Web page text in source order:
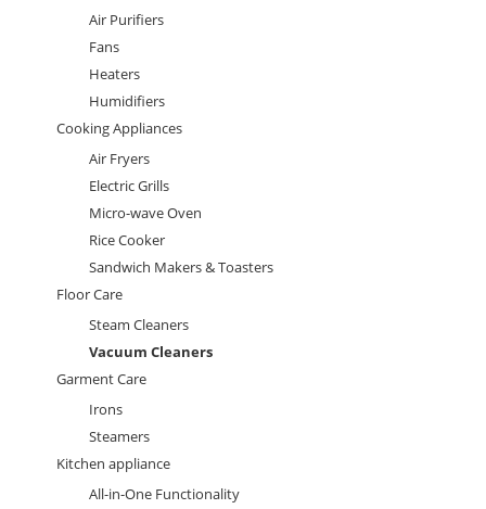
Air Purifiers
Fans
Heaters
Humidifiers
Cooking Appliances
Air Fryers
Electric Grills
Micro-wave Oven
Rice Cooker
Sandwich Makers & Toasters
Floor Care
Steam Cleaners
Vacuum Cleaners
Garment Care
Irons
Steamers
Kitchen appliance
All-in-One Functionality